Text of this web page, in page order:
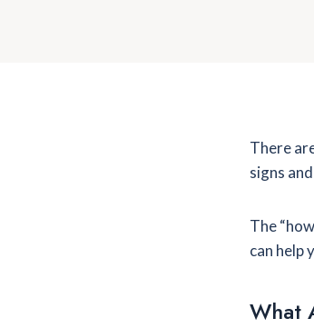
There
signs
The
can help
What